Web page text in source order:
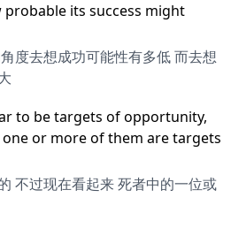
its success might
度去想成功可能性有多低 而去想
to be targets of opportunity,
or more of them are targets
不过现在看起来 死者中的一位或